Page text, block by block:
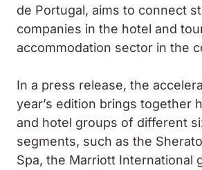
de Portugal, aims to connect
companies in the hotel and
accommodation sector in the
In a press release, the
year’s edition brings together
and hotel groups of different
segments, such as the
Spa, the Marriott International